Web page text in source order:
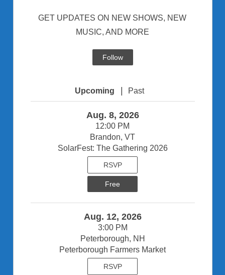
GET UPDATES ON NEW SHOWS, NEW
MUSIC, AND MORE
Follow
Upcoming | Past
Aug. 8, 2026
12:00 PM
Brandon, VT
SolarFest: The Gathering 2026
RSVP
Free
Aug. 12, 2026
3:00 PM
Peterborough, NH
Peterborough Farmers Market
RSVP